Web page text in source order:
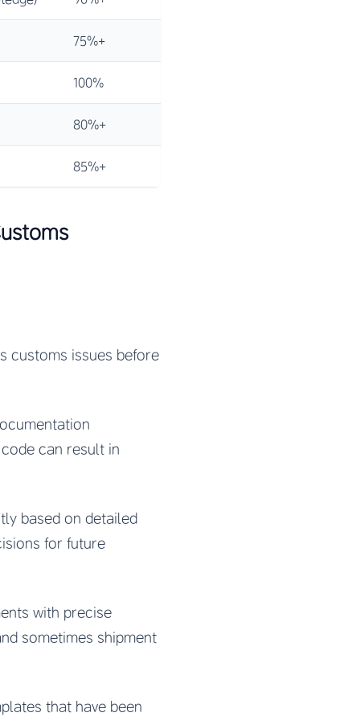
75%+
100%
80%+
85%+
customs issues before
can result in
based on detailed
for future
with precise
sometimes shipment
that have been